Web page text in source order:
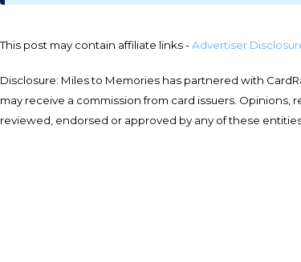
This post may contain affiliate links -Advertiser
Disclosure: Miles to Memories has partnered with
may receive a commission from card issuers. Opinions,
reviewed, endorsed or approved by any of these